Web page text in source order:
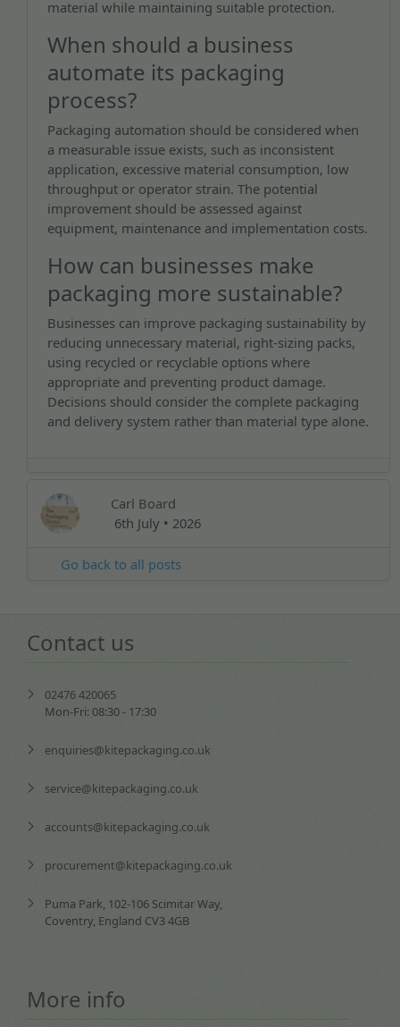
material while maintaining suitable protection.
When should a business
automate its packaging
process?
Packaging automation should be considered when
a measurable issue exists, such as inconsistent
application, excessive material consumption, low
throughput or operator strain. The potential
improvement should be assessed against
equipment, maintenance and implementation costs.
How can businesses make
packaging more sustainable?
Businesses can improve packaging sustainability by
reducing unnecessary material, right-sizing packs,
using recycled or recyclable options where
appropriate and preventing product damage.
Decisions should consider the complete packaging
and delivery system rather than material type alone.
Carl Board
6th July • 2026
Go back to all posts
Contact us
02476 420065
Mon-Fri: 08:30 - 17:30
enquiries@kitepackaging.co.uk
service@kitepackaging.co.uk
accounts@kitepackaging.co.uk
procurement@kitepackaging.co.uk
Puma Park, 102-106 Scimitar Way,
Coventry, England CV3 4GB
More info